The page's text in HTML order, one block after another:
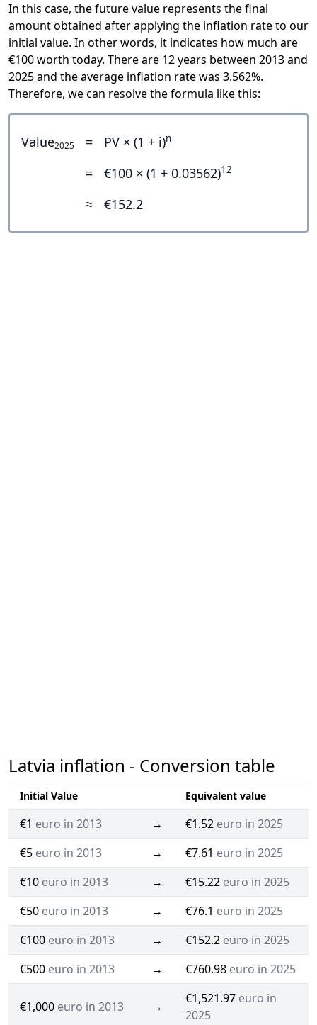
In this case, the future value represents the final
amount obtained after applying the inflation rate to our
initial value. In other words, it indicates how much are
€100 worth today. There are 12 years between 2013 and
2025 and the average inflation rate was 3.562%.
Therefore, we can resolve the formula like this:
Value2025 = PV × (1 + i)n
= €100 × (1 + 0.03562)12
≈ €152.2
Latvia inflation - Conversion table
Initial Value Equivalent value
€1 euro in 2013 → €1.52 euro in 2025
€5 euro in 2013 → €7.61 euro in 2025
€10 euro in 2013 → €15.22 euro in 2025
€50 euro in 2013 → €76.1 euro in 2025
€100 euro in 2013 → €152.2 euro in 2025
€500 euro in 2013 → €760.98 euro in 2025
€1,000 euro in 2013 →
€1,521.97 euro in
2025